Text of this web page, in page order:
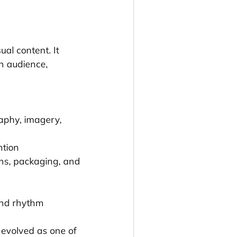
content. It
audience,
imagery,
packaging, and
rhythm
as one of